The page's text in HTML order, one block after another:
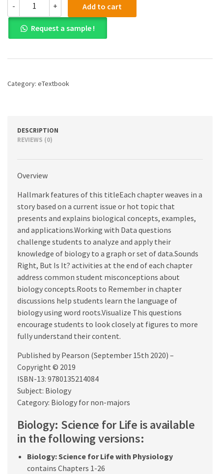
-
(PDF)
Biology:
Science
for
6th
+ Add to cart
Request a sample !
Category: eTextbook
DESCRIPTION
REVIEWS (0)
Overview
Hallmark features of this titleEach chapter weaves in a
story based on a current issue or hot topic that
presents and explains biological concepts, examples,
and applications.Working with Data questions
challenge students to analyze and apply their
knowledge of biology to a graph or set of data.Sounds
Right, But Is It? activities at the end of each chapter
address common student misconceptions about
biology concepts.Roots to Remember in chapter
discussions help students learn the language of
biology using word roots.Visualize This questions
encourage students to look closely at figures to more
fully understand their content.
Published by Pearson (September 15th 2020) –
Copyright © 2019
ISBN-13: 9780135214084
Subject: Biology
Category: Biology for non-majors
Biology: Science for Life is available
in the following versions:
Biology: Science for Life with Physiology
contains Chapters 1-26